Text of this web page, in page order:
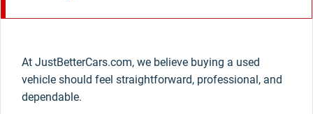
At JustBetterCars.com, we believe buying a used
vehicle should feel straightforward, professional, and
dependable.